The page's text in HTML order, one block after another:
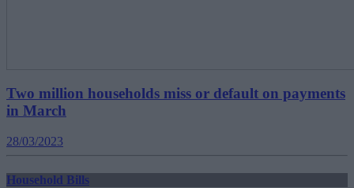
Two million households miss or default on payments
in March
28/03/2023
Household Bills